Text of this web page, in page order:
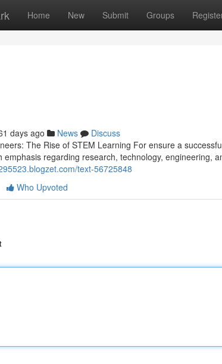
Home New Submit Groups
days ago News
Discuss
The Rise of STEM Learning For ensure a
emphasis regarding research, technology, engineering,
text-56725848
Who Upvoted